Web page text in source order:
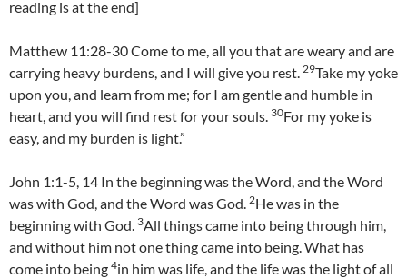
reading is at the end]
Matthew 11:28-30 Come to me, all you that are weary and are
carrying heavy burdens, and I will give you rest. 29Take my yoke
upon you, and learn from me; for I am gentle and humble in
heart, and you will find rest for your souls. 30For my yoke is
easy, and my burden is light.”
John 1:1-5, 14 In the beginning was the Word, and the Word
was with God, and the Word was God. 2He was in the
beginning with God. 3All things came into being through him,
and without him not one thing came into being. What has
come into being 4in him was life, and the life was the light of all